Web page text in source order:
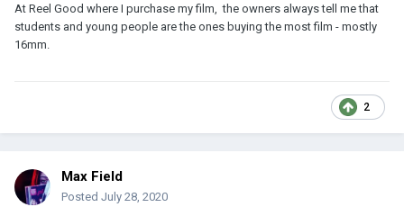
At Reel Good where I purchase my film, the owners always tell me that
students and young people are the ones buying the most film - mostly
16mm.
2
Max Field
Posted July 28, 2020